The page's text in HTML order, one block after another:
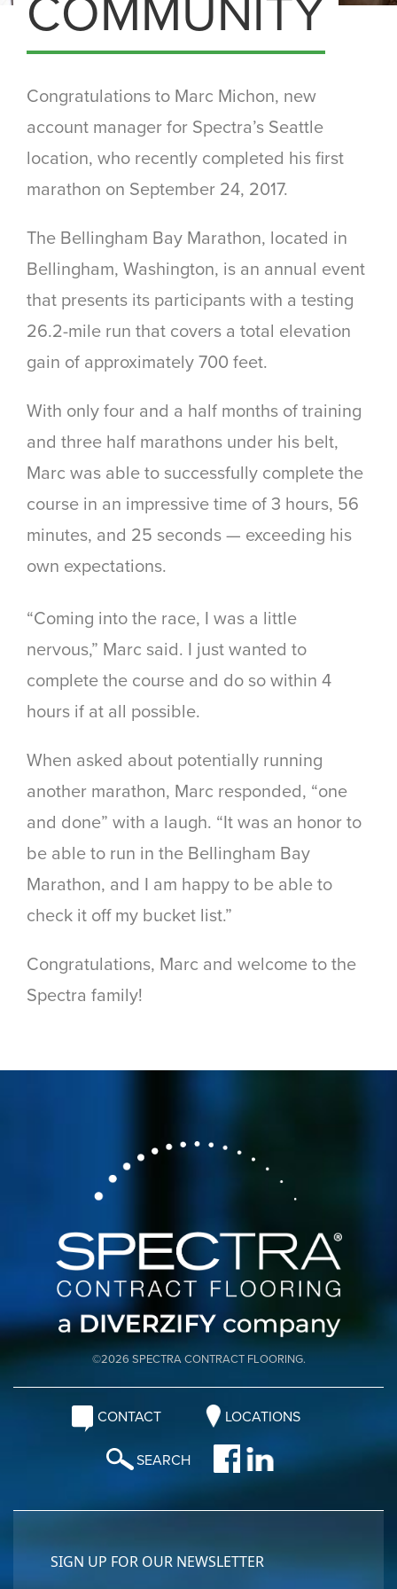
Congratulations to Marc Michon, new
account manager for Spectra’s Seattle
location, who recently completed his first
marathon on September 24, 2017.
The Bellingham Bay Marathon, located in
Bellingham, Washington, is an annual event
that presents its participants with a testing
26.2-mile run that covers a total elevation
gain of approximately 700 feet.
With only four and a half months of training
and three half marathons under his belt,
Marc was able to successfully complete the
course in an impressive time of 3 hours, 56
minutes, and 25 seconds — exceeding his
own expectations.
“Coming into the race, I was a little
nervous,” Marc said. I just wanted to
complete the course and do so within 4
hours if at all possible.
When asked about potentially running
another marathon, Marc responded, “one
and done” with a laugh. “It was an honor to
be able to run in the Bellingham Bay
Marathon, and I am happy to be able to
check it off my bucket list.”
Congratulations, Marc and welcome to the
Spectra family!
©2026 SPECTRA CONTRACT FLOORING.
CONTACT LOCATIONS
SEARCH